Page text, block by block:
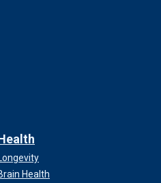
Health